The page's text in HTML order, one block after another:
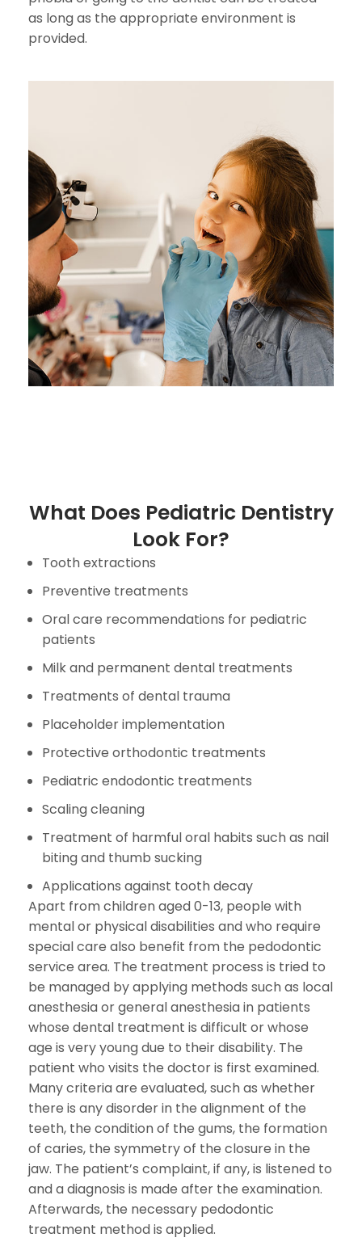
as long as the appropriate environment is
provided.
What Does Pediatric Dentistry
Look For?
Tooth extractions
Preventive treatments
Oral care recommendations for pediatric
patients
Milk and permanent dental treatments
Treatments of dental trauma
Placeholder implementation
Protective orthodontic treatments
Pediatric endodontic treatments
Scaling cleaning
Treatment of harmful oral habits such as nail
biting and thumb sucking
Applications against tooth decay
Apart from children aged 0-13, people with
mental or physical disabilities and who require
special care also benefit from the pedodontic
service area. The treatment process is tried to
be managed by applying methods such as local
anesthesia or general anesthesia in patients
whose dental treatment is difficult or whose
age is very young due to their disability. The
patient who visits the doctor is first examined.
Many criteria are evaluated, such as whether
there is any disorder in the alignment of the
teeth, the condition of the gums, the formation
of caries, the symmetry of the closure in the
jaw. The patient’s complaint, if any, is listened to
and a diagnosis is made after the examination.
Afterwards, the necessary pedodontic
treatment method is applied.